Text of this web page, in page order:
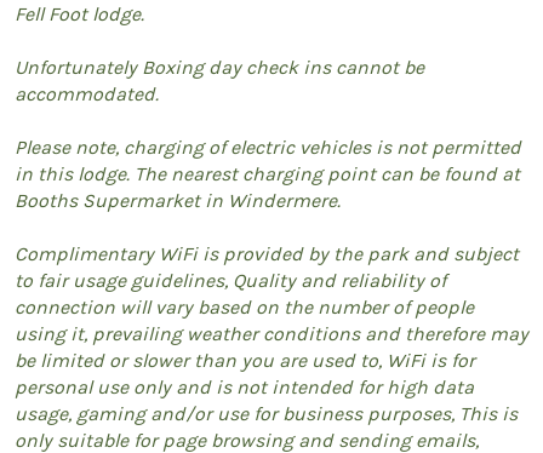
Fell Foot lodge.
Unfortunately Boxing day check ins cannot be
accommodated.
Please note, charging of electric vehicles is not permitted
in this lodge. The nearest charging point can be found at
Booths Supermarket in Windermere.
Complimentary WiFi is provided by the park and subject
to fair usage guidelines, Quality and reliability of
connection will vary based on the number of people
using it, prevailing weather conditions and therefore may
be limited or slower than you are used to, WiFi is for
personal use only and is not intended for high data
usage, gaming and/or use for business purposes, This is
only suitable for page browsing and sending emails,